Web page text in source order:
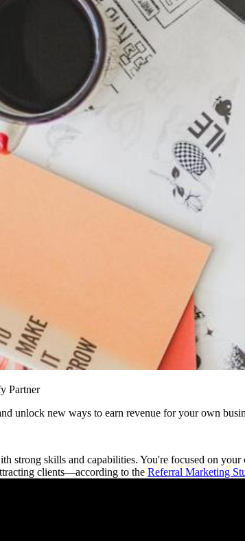
Partner
unlock new ways to earn revenue for your own
strong skills and capabilities. You're focused on
clients—according to the Referral Marketing